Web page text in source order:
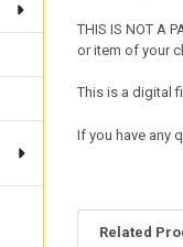
THIS IS NOT A
or item of your
This is a digital
If you have any
Related